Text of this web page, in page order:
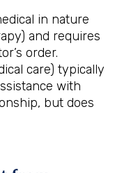
in nature
and requires
order.
care) typically
with
but does